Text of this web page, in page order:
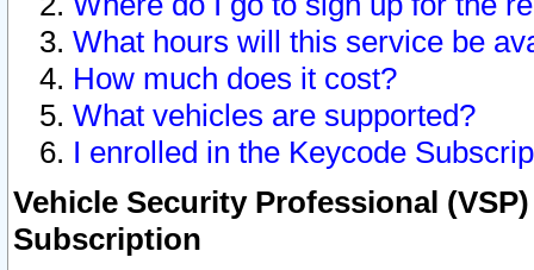
What hours will this service be
How much does it cost?
What vehicles are supported?
I enrolled in the Keycode
Vehicle Security Professional
Subscription